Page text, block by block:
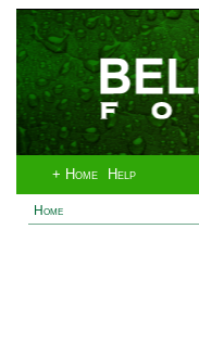
+ Home Help
Home